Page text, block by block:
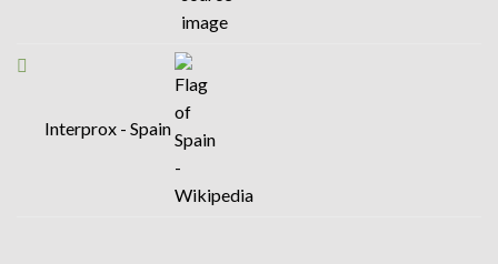
Interprox - Spain